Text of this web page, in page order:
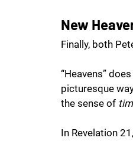
New
Finally, both
“Heavens”
picturesque
the sense of
In Revelation